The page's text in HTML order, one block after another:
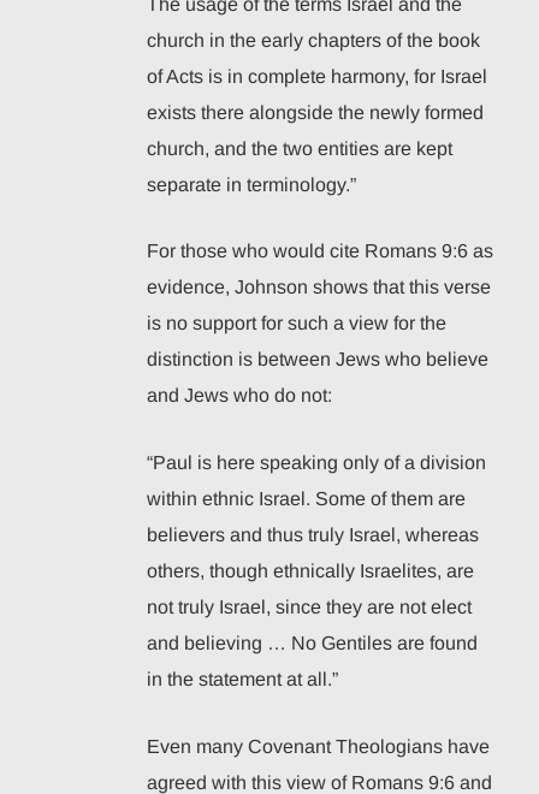
church in the early chapters of the book
of Acts is in complete harmony, for Israel
exists there alongside the newly formed
church, and the two entities are kept
separate in terminology.”
For those who would cite Romans 9:6 as
evidence, Johnson shows that this verse
is no support for such a view for the
distinction is between Jews who believe
and Jews who do not:
“Paul is here speaking only of a division
within ethnic Israel. Some of them are
believers and thus truly Israel, whereas
others, though ethnically Israelites, are
not truly Israel, since they are not elect
and believing … No Gentiles are found
in the statement at all.”
Even many Covenant Theologians have
agreed with this view of Romans 9:6 and